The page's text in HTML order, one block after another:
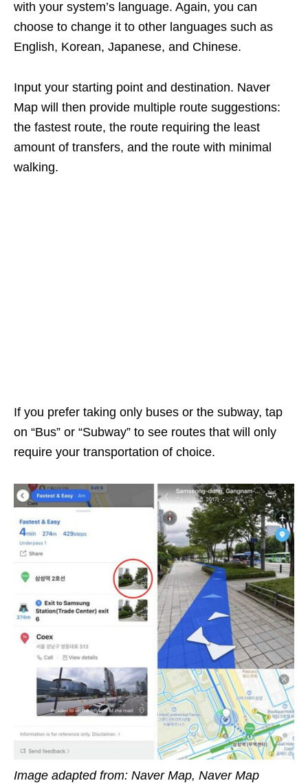
with your system’s language. Again, you can
choose to change it to other languages such as
English, Korean, Japanese, and Chinese.
Input your starting point and destination. Naver
Map will then provide multiple route suggestions:
the fastest route, the route requiring the least
amount of transfers, and the route with minimal
walking.
If you prefer taking only buses or the subway, tap
on “Bus” or “Subway” to see routes that will only
require your transportation of choice.
Image adapted from: Naver Map, Naver Map